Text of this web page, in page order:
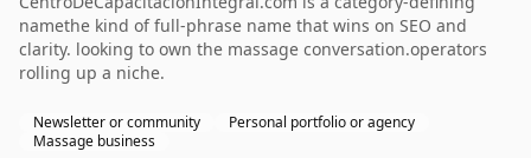
namethe kind of full-phrase name that wins on SEO and
clarity. looking to own the massage conversation.operators
rolling up a niche.
Newsletter or community
Personal portfolio or agency
Massage business